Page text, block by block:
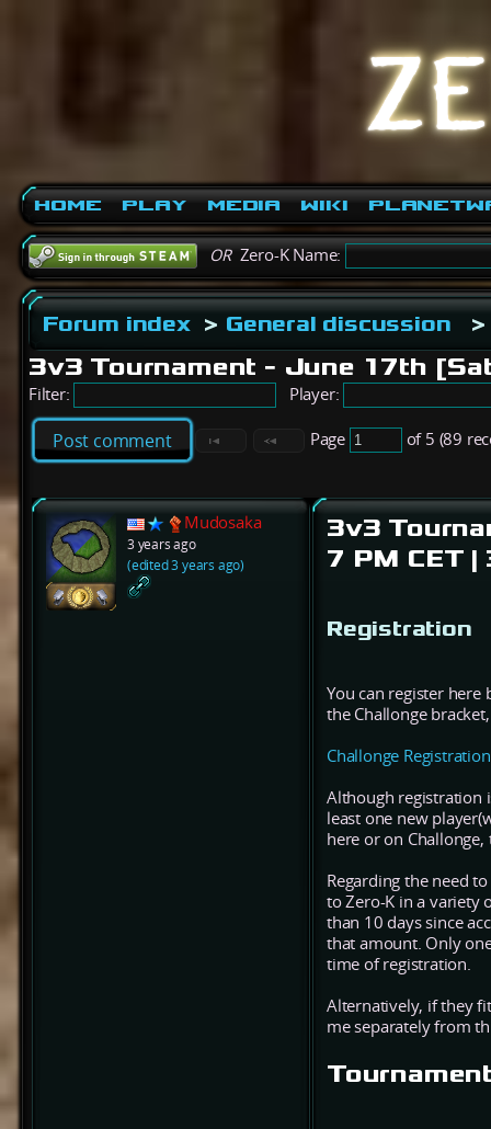
Home Play Media Wiki
ORZero-K Name:
Forum index> General discussion >
3v3 Tournament - June 17th
Filter: Player:
Post comment Page of 5 (89
Mudosaka
3 years ago
(edited 3 years ago)
3v3
7 PM CET |
Registration
You can register
the Challonge
Challonge Registration
Although
least one new
here or on
Regarding the need
to Zero-K in a variety
than 10 days since
that amount. Only
time of registration.
Alternatively, if they
me separately from